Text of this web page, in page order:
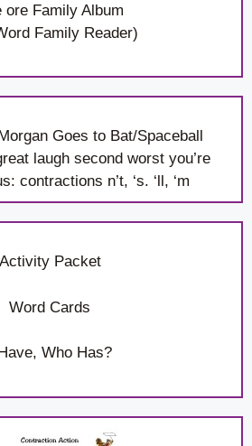
ore Family Album
Family Reader)
Goes to Bat/Spaceball
laugh second worst you’re
contractions n’t, ‘s. ‘ll, ‘m
Activity Packet
Word Cards
Have, Who Has?